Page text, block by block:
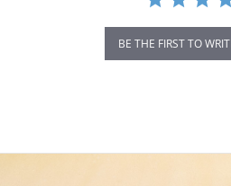
BE THE FIRST TO